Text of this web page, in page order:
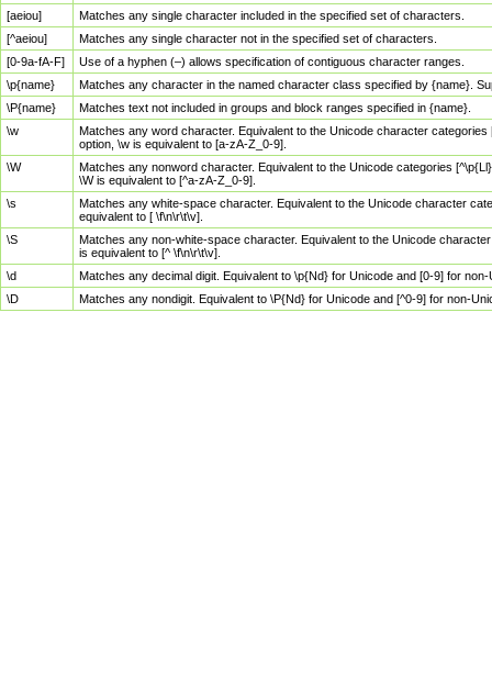
[aeiou]
Matches any single character included in the specified set of characters.
[^aeiou]
Matches any single character not in the specified set of characters.
[0-9a-fA-F]
Use of a hyphen (–) allows specification of contiguous character ranges.
\p{name}
Matches any character in the named character class specified by {name}.
\P{name}
Matches text not included in groups and block ranges specified in {name}.
\w
Matches any word character. Equivalent to the Unicode character
option, \w is equivalent to [a-zA-Z_0-9].
\W
Matches any nonword character. Equivalent to the Unicode categories
\W is equivalent to [^a-zA-Z_0-9].
\s
Matches any white-space character. Equivalent to the Unicode character
equivalent to [ \f\n\r\t\v].
\S
Matches any non-white-space character. Equivalent to the Unicode
is equivalent to [^ \f\n\r\t\v].
\d
Matches any decimal digit. Equivalent to \p{Nd} for Unicode and [0-9] for
\D
Matches any nondigit. Equivalent to \P{Nd} for Unicode and [^0-9] for non-